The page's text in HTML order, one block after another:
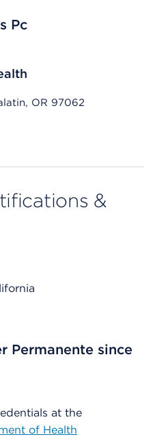
Pc
OR 97062
on mobile devices
&
Permanente since
at the
of Health